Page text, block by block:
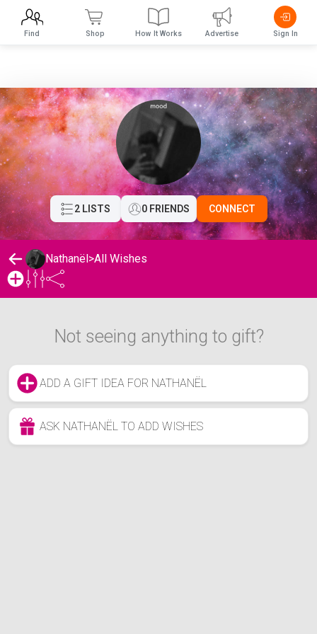
2 LISTS 0 FRIENDS CONNECT
Nathanël>All Wishes
Not seeing anything to gift?
ADD A GIFT IDEA FOR NATHANËL
ASK NATHANËL TO ADD WISHES
Find Shop How It Works Advertise Sign In